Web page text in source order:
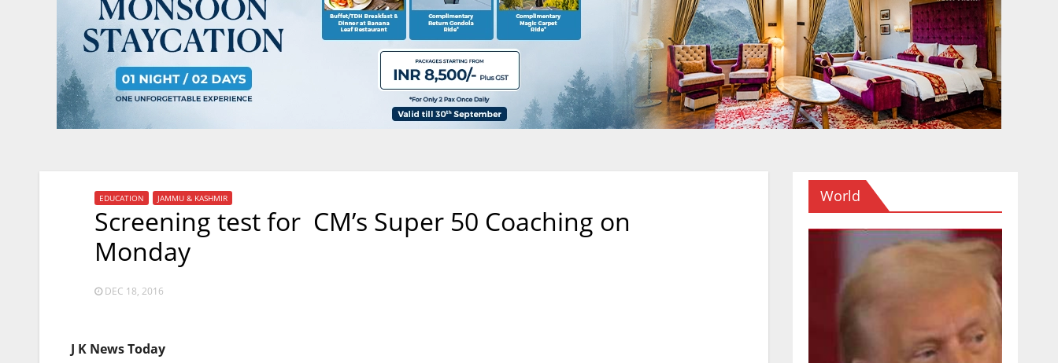
EDUCATION JAMMU & KASHMIR
Screening test for CM’s Super 50 Coaching on
Monday
DEC 18, 2016
J K News Today
World